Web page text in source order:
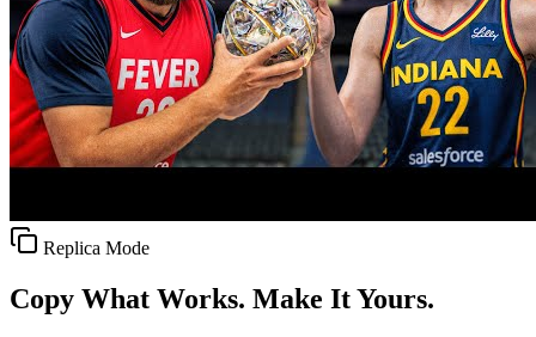
Replica Mode
Copy What Works. Make It Yours.